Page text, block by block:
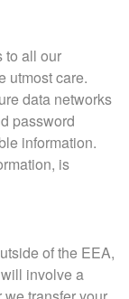
to all our
utmost care.
data networks
password
information.
is
of the EEA,
involve a